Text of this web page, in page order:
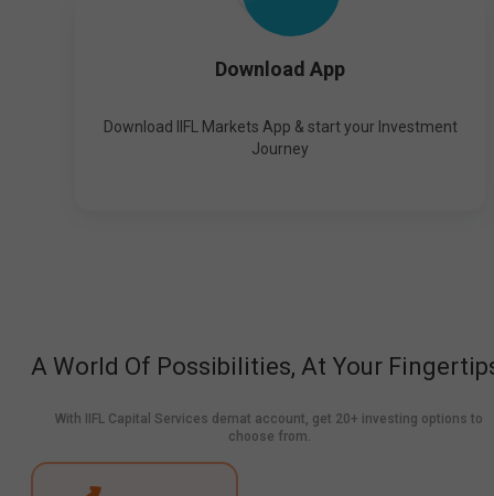
Download App
Download IIFL Markets App & start your Investment
Journey
A World Of Possibilities, At Your
With IIFL Capital Services demat account, get 20+ investing options to
choose from.